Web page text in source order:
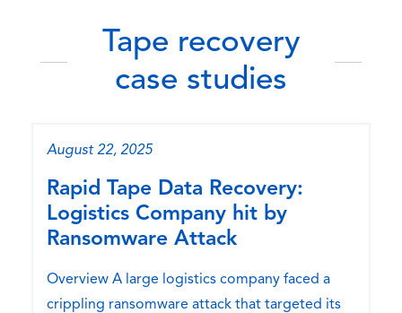
Tape recovery
case studies
August 22, 2025
Rapid Tape Data Recovery:
Logistics Company hit by
Ransomware Attack
Overview A large logistics company faced a
crippling ransomware attack that targeted its